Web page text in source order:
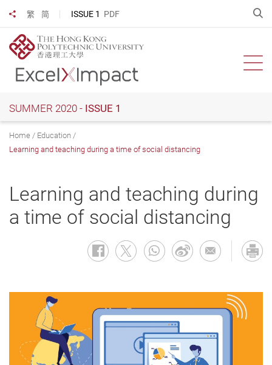
main
content
繁 简 ISSUE 1 PDF
Share to
SUMMER 2020 - ISSUE 1
Home
Education
Learning and teaching during a time of social distancing
Learning and teaching during
a time of social distancing